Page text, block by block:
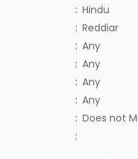
: Hindu
: Reddiar
: Any
: Any
: Any
: Any
: Does not
: